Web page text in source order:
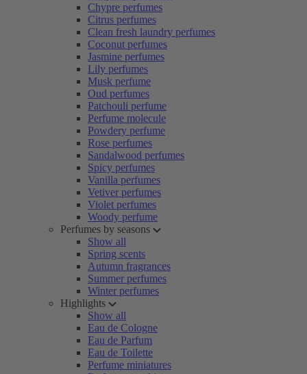
Chypre perfumes
Citrus perfumes
Clean fresh laundry perfumes
Coconut perfumes
Jasmine perfumes
Lily perfumes
Musk perfume
Oud perfumes
Patchouli perfume
Perfume molecule
Powdery perfume
Rose perfumes
Sandalwood perfumes
Spicy perfumes
Vanilla perfumes
Vetiver perfumes
Violet perfumes
Woody perfume
Perfumes by seasons
Show all
Spring scents
Autumn fragrances
Summer perfumes
Winter perfumes
Highlights
Show all
Eau de Cologne
Eau de Parfum
Eau de Toilette
Perfume miniatures